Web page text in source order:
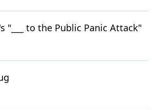
"___ to the Public Panic Attack"